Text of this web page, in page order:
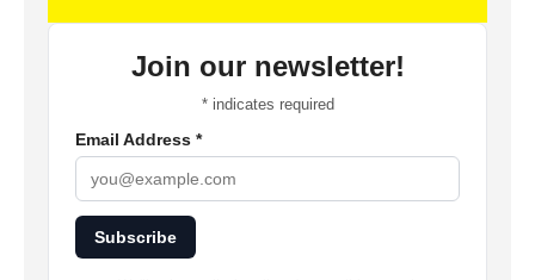
Join our newsletter!
*indicates required
Email Address *
Subscribe